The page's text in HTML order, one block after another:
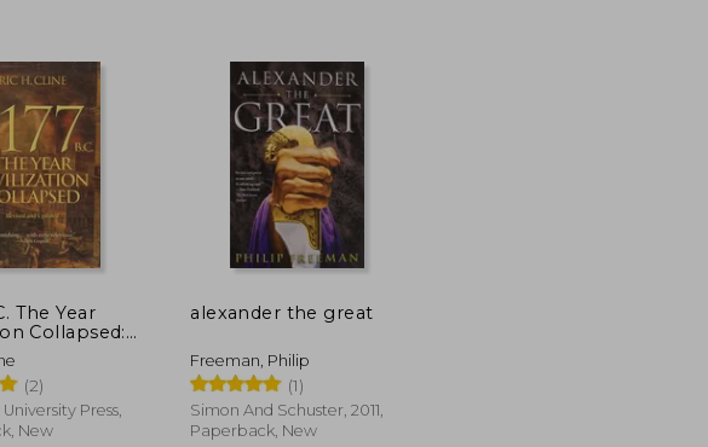
Collapsed:
Updated
(2)
Press,
New
alexander the great
Freeman, Philip
(1)
Simon And Schuster, 2011,
Paperback, New